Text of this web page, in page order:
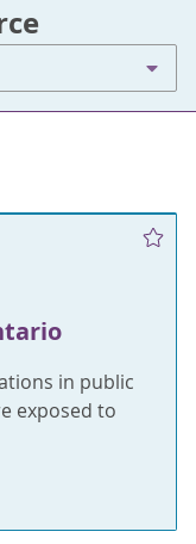
in public
exposed to